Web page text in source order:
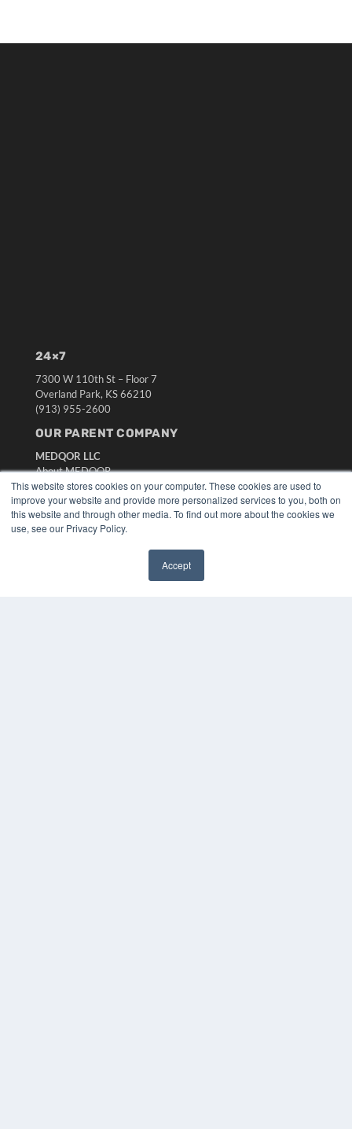
This website stores cookies on your computer. These cookies are used to
improve your website and provide more personalized services to you, both on
this website and through other media. To find out more about the cookies we
use, see our Privacy Policy.
Accept
24×7
7300 W 110th St – Floor 7
Overland Park, KS 66210
(913) 955-2600
OUR PARENT COMPANY
MEDQOR LLC
About MEDQOR
MEDQOR Data Platform
Press Releases
KEY RESOURCES